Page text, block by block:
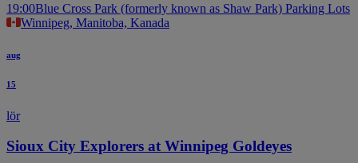
19:00Blue Cross Park (formerly known as Shaw Park) Parking Lots
Winnipeg, Manitoba, Kanada
aug
15
lör
Sioux City Explorers at Winnipeg Goldeyes